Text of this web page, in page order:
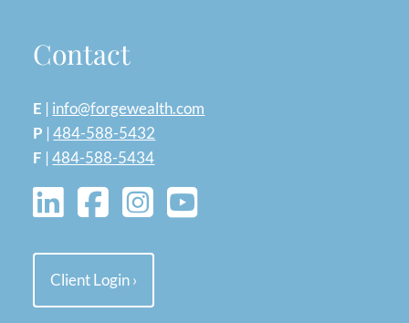
Contact
E | info@forgewealth.com
P |484-588-5432
F |484-588-5434
Client Login›